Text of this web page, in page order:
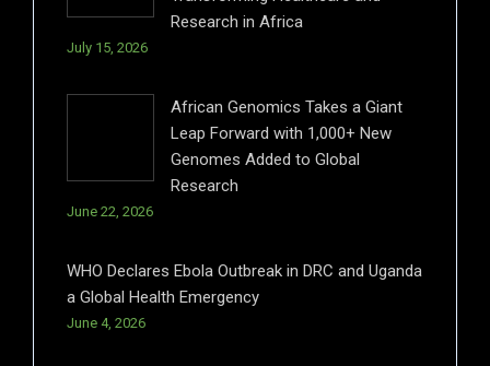
Research in Africa
July 15, 2026
African Genomics Takes a Giant
Leap Forward with 1,000+ New
Genomes Added to Global
Research
June 22, 2026
WHO Declares Ebola Outbreak in DRC and Uganda
a Global Health Emergency
June 4, 2026